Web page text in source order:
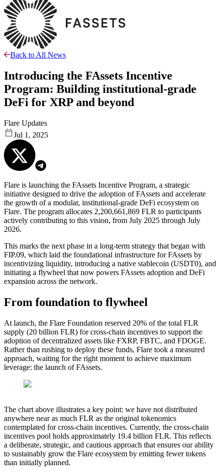
Back to All News
Introducing the FAssets Incentive
Program: Building institutional-grade
DeFi for XRP and beyond
Flare Updates
Jul 1, 2025
Flare is launching the FAssets Incentive Program, a strategic
initiative designed to drive the adoption of FAssets and accelerate
the growth of a modular, institutional-grade DeFi ecosystem on
Flare. The program allocates 2,200,661,869 FLR to participants
actively contributing to this vision, from July 2025 through July
2026.
This marks the next phase in a long-term strategy that began with
FIP.09, which laid the foundational infrastructure for FAssets by
incentivizing liquidity, introducing a native stablecoin (USDT0), and
initiating a flywheel that now powers FAssets adoption and DeFi
expansion across the network.
From foundation to flywheel
At launch, the Flare Foundation reserved 20% of the total FLR
supply (20 billion FLR) for cross-chain incentives to support the
adoption of decentralized assets like FXRP, FBTC, and FDOGE.
Rather than rushing to deploy these funds, Flare took a measured
approach, waiting for the right moment to achieve maximum
leverage: the launch of FAssets.
The chart above illustrates a key point: we have not distributed
anywhere near as much FLR as the original tokenomics
contemplated for cross-chain incentives. Currently, the cross-chain
incentives pool holds approximately 19.4 billion FLR. This reflects
a deliberate, strategic, and cautious approach that ensures our ability
to sustainably grow the Flare ecosystem by emitting fewer tokens
than initially planned.